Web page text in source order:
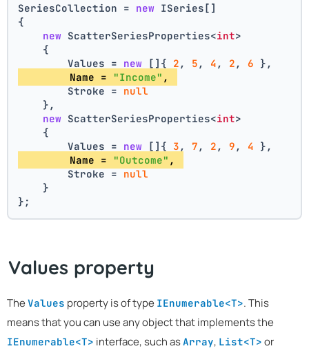
SeriesCollection = new ISeries[]
{
new ScatterSeriesProperties<int>
    {
        Values =
new []{ 2 , 5 , 4 , 2 , 6 },
        Name =
"Income" ,
        Stroke =
null
    },
new ScatterSeriesProperties<int>
    {
        Values =
new []{ 3 , 7 , 2 , 9 , 4 },
        Name =
"Outcome" ,
        Stroke =
null
    }
};
Values property
The Values property is of type IEnumerable<T>. This
means that you can use any object that implements the
IEnumerable<T> interface, such asArray, List<T> or